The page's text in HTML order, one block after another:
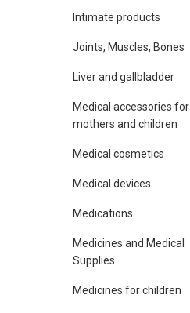
Intimate products
Joints, Muscles, Bones
Liver and gallbladder
Medical accessories for
mothers and children
Medical cosmetics
Medical devices
Medications
Medicines and Medical
Supplies
Medicines for children